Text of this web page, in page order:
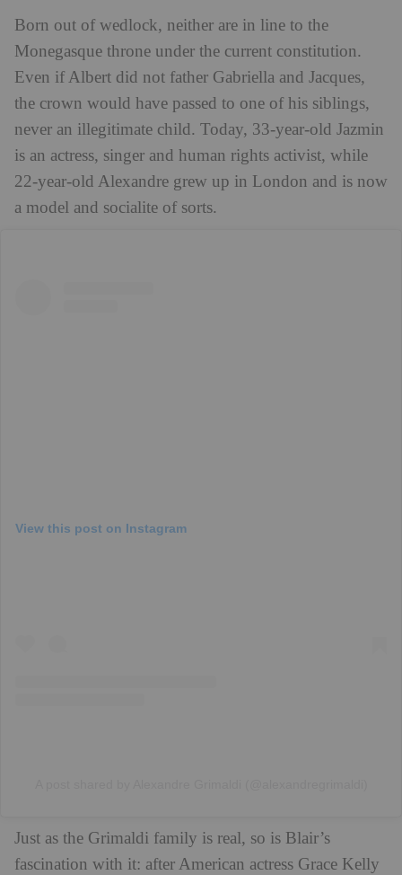
Born out of wedlock, neither are in line to the
Monegasque throne under the current constitution.
Even if Albert did not father Gabriella and Jacques,
the crown would have passed to one of his siblings,
never an illegitimate child. Today, 33-year-old Jazmin
is an actress, singer and human rights activist, while
22-year-old Alexandre grew up in London and is now
a model and socialite of sorts.
View this post on Instagram
Just as the Grimaldi family is real, so is Blair’s
fascination with it: after American actress Grace Kelly